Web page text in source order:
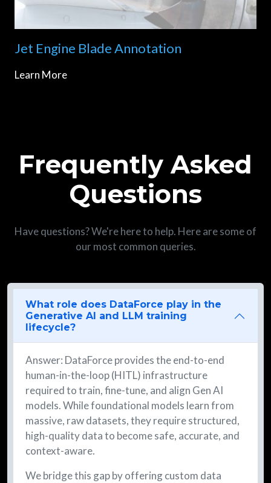
Jet Engine Blade Annotation
Learn More
Frequently Asked
Questions
Have questions? We're here to help. Here are some of
our most common queries.
What role does DataForce play in the
Generative AI and LLM training
lifecycle?
Answer: DataForce provides the end-to-end
human-in-the-loop (HITL) infrastructure
required to train, fine-tune, and align Gen AI
models. While foundational models learn from
massive, raw datasets, they require structured,
high-quality data to become safe, accurate, and
context-aware.
We bridge this gap by offering custom data